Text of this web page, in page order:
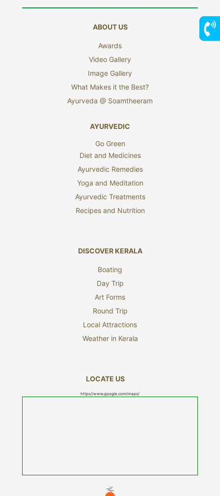
ABOUT US
Awards
Video Gallery
Image Gallery
What Makes it the Best?
Ayurveda @ Soamtheeram
AYURVEDIC
Go Green
Diet and Medicines
Ayurvedic Remedies
Yoga and Meditation
Ayurvedic Treatments
Recipes and Nutrition
DISCOVER KERALA
Boating
Day Trip
Art Forms
Round Trip
Local Attractions
Weather in Kerala
LOCATE US
https//www.google.com/maps/